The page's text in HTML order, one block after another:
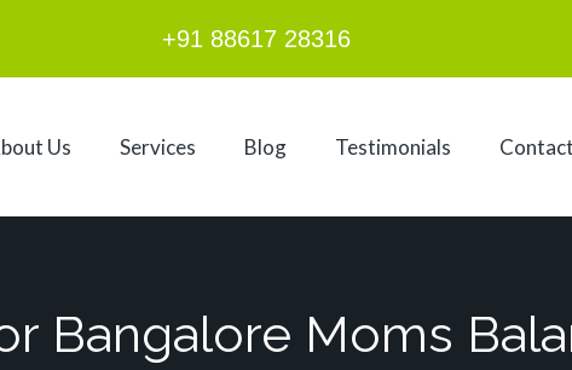
Us Services Blog Testimonials
Bangalore Moms
+91 88617 28316